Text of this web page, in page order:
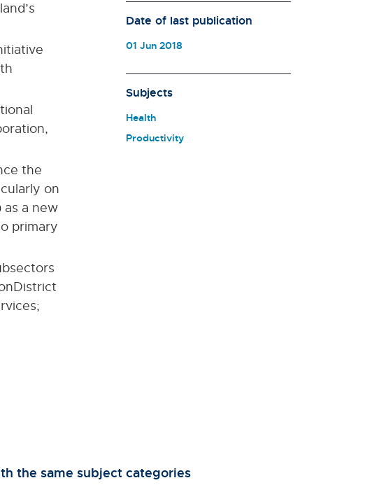
the
on
a new
primary
Date of last publication
01 Jun 2018
Subjects
Health
Productivity
the same subject categories